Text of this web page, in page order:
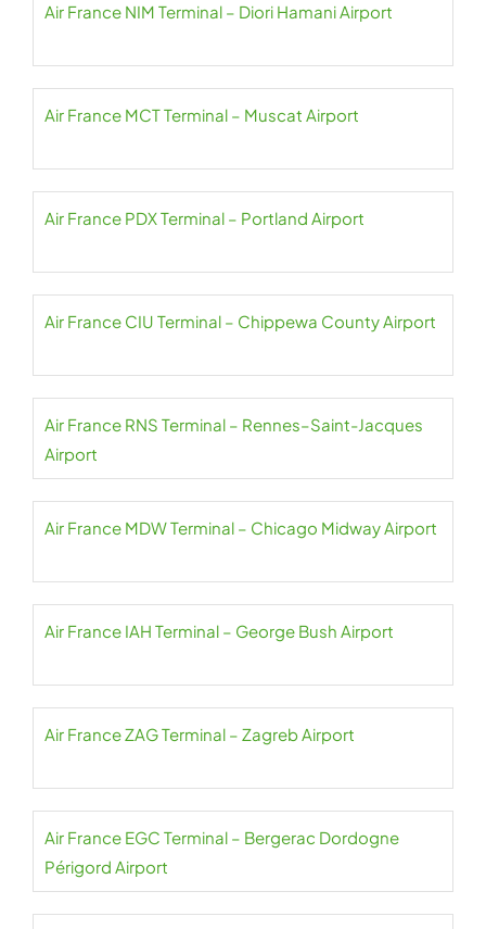
Air France NIM Terminal – Diori Hamani Airport
Air France MCT Terminal – Muscat Airport
Air France PDX Terminal – Portland Airport
Air France CIU Terminal – Chippewa County Airport
Air France RNS Terminal – Rennes–Saint-Jacques
Airport
Air France MDW Terminal – Chicago Midway Airport
Air France IAH Terminal – George Bush Airport
Air France ZAG Terminal – Zagreb Airport
Air France EGC Terminal – Bergerac Dordogne
Périgord Airport